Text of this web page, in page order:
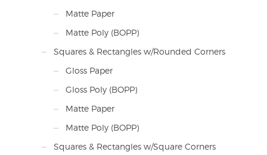
Matte Paper
Matte Poly (BOPP)
Squares & Rectangles w/Rounded Corners
Gloss Paper
Gloss Poly (BOPP)
Matte Paper
Matte Poly (BOPP)
Squares & Rectangles w/Square Corners